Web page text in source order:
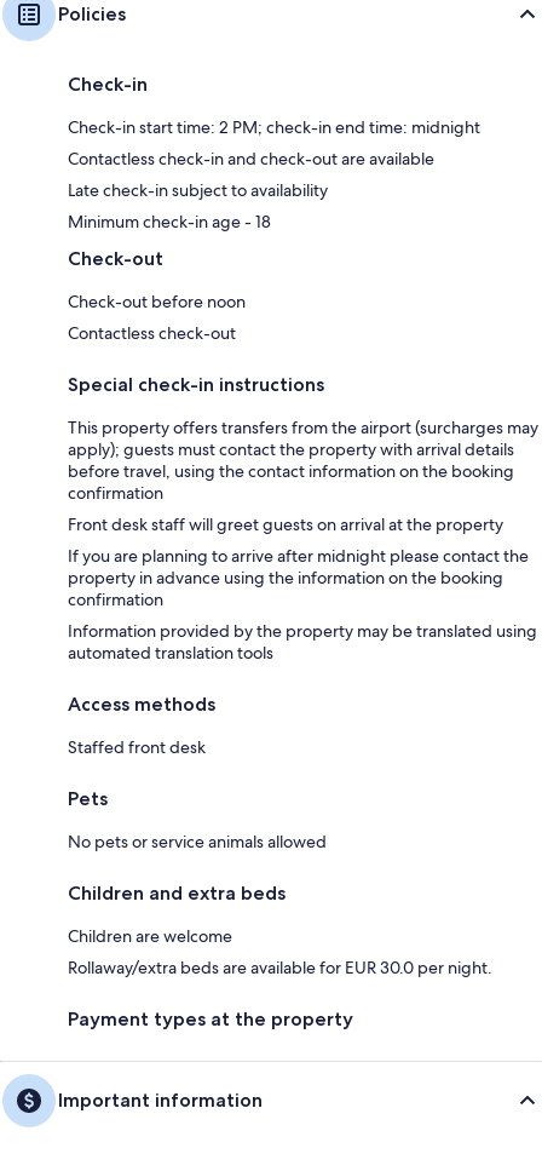
Policies
Check-in
Check-in start time: 2 PM; check-in end time: midnight
Contactless check-in and check-out are available
Late check-in subject to availability
Minimum check-in age - 18
Check-out
Check-out before noon
Contactless check-out
Special check-in instructions
This property offers transfers from the airport (surcharges may
apply); guests must contact the property with arrival details
before travel, using the contact information on the booking
confirmation
Front desk staff will greet guests on arrival at the property
If you are planning to arrive after midnight please contact the
property in advance using the information on the booking
confirmation
Information provided by the property may be translated using
automated translation tools
Access methods
Staffed front desk
Pets
No pets or service animals allowed
Children and extra beds
Children are welcome
Rollaway/extra beds are available for EUR 30.0 per night.
Payment types at the property
Important information